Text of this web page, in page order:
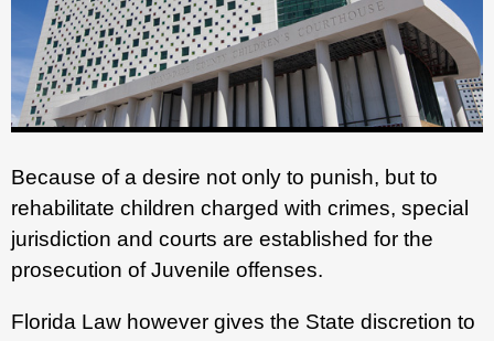
Because of a desire not only to punish, but to
rehabilitate children charged with crimes, special
jurisdiction and courts are established for the
prosecution of Juvenile offenses.
Florida Law however gives the State discretion to